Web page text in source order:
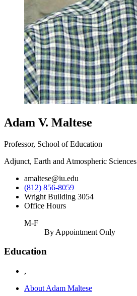
Adam V. Maltese
Professor, School of Education
Adjunct, Earth and Atmospheric Sciences
amaltese@iu.edu
(812) 856-8059
Wright Building 3054
Office Hours
M-F
By Appointment Only
Education
,
About Adam Maltese